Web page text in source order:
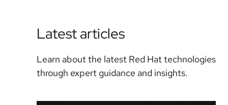
Latest articles
Learn about the latest Red Hat technologies
through expert guidance and insights.